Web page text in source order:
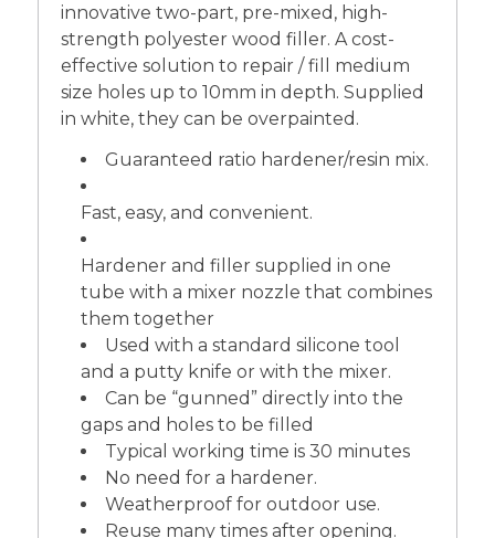
innovative two-part, pre-mixed, high-
strength polyester wood filler. A cost-
effective solution to repair / fill medium
size holes up to 10mm in depth. Supplied
in white, they can be overpainted.
Guaranteed ratio hardener/resin mix.
Fast, easy, and convenient.
Hardener and filler supplied in one
tube with a mixer nozzle that combines
them together
Used with a standard silicone tool
and a putty knife or with the mixer.
Can be “gunned” directly into the
gaps and holes to be filled
Typical working time is 30 minutes
No need for a hardener.
Weatherproof for outdoor use.
Reuse many times after opening.